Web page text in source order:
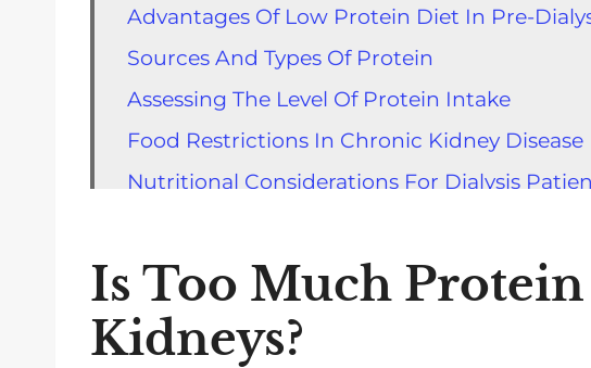
Advantages Of Low Protein Diet In Pre-
Sources And Types Of Protein
Assessing The Level Of Protein Intake
Food Restrictions In Chronic Kidney Disease
Nutritional Considerations For Dialysis
Impact Of High Level Of Protein On Kidneys
Understanding The Appropriate Portion Size
FAQ's about Dietary Protein For CKD
Is Too Much
Kidneys?